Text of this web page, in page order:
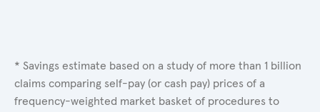
* Savings estimate based on a study of more than 1 billion
claims comparing self-pay (or cash pay) prices of a
frequency-weighted market basket of procedures to